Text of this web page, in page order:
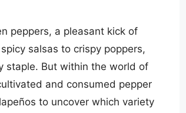
peppers, a pleasant kick of
salsas to crispy poppers,
staple. But within the world of
and consumed pepper
to uncover which variety